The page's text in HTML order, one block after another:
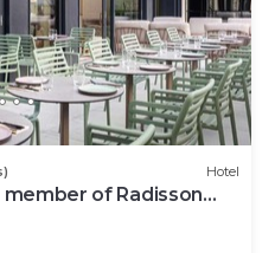
Hotel
member of Radisson